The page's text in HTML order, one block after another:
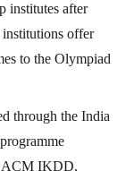
institutes after
offer
to the Olympiad
through the India
ACM IKDD,